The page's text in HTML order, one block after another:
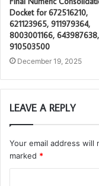
Docket for 672516210,
621123965, 911979364,
8003001166, 643987638,
910503500
December 19, 2025
LEAVE A REPLY
Your email address will
marked *